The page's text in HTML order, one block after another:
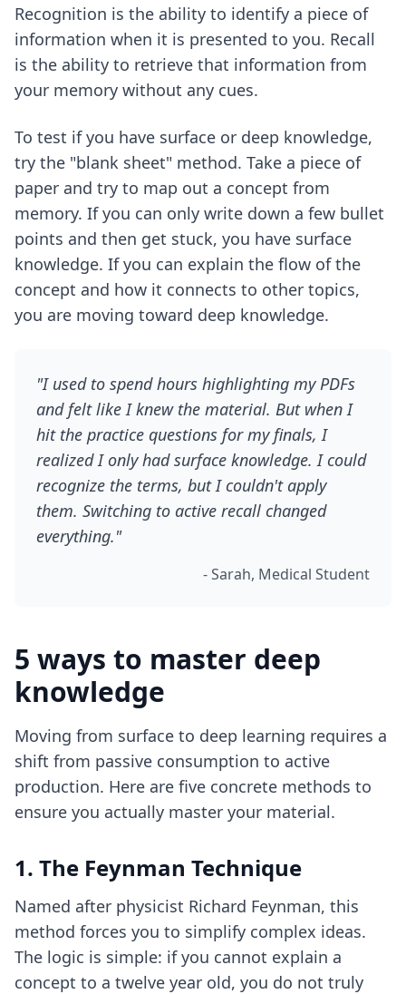
Recognition is the ability to identify a piece of
information when it is presented to you. Recall
is the ability to retrieve that information from
your memory without any cues.
To test if you have surface or deep knowledge,
try the "blank sheet" method. Take a piece of
paper and try to map out a concept from
memory. If you can only write down a few bullet
points and then get stuck, you have surface
knowledge. If you can explain the flow of the
concept and how it connects to other topics,
you are moving toward deep knowledge.
"I used to spend hours highlighting my PDFs
and felt like I knew the material. But when I
hit the practice questions for my finals, I
realized I only had surface knowledge. I could
recognize the terms, but I couldn't apply
them. Switching to active recall changed
everything."
- Sarah, Medical Student
5 ways to master deep
knowledge
Moving from surface to deep learning requires a
shift from passive consumption to active
production. Here are five concrete methods to
ensure you actually master your material.
1. The Feynman Technique
Named after physicist Richard Feynman, this
method forces you to simplify complex ideas.
The logic is simple: if you cannot explain a
concept to a twelve year old, you do not truly